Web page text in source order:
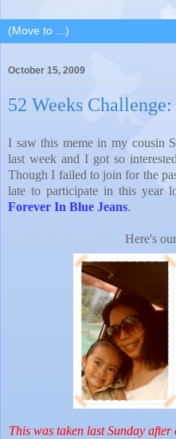
October 15, 2009
52 Weeks
I saw this meme in my cousin
last week and I got so
Though I failed to join for the
late to participate in this year
Forever In Blue Jeans.
Here's
This was taken last Sunday